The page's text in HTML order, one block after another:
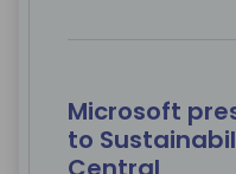
Microsoft
to